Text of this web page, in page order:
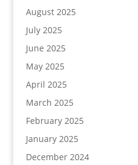
August 2025
July 2025
June 2025
May 2025
April 2025
March 2025
February 2025
January 2025
December 2024